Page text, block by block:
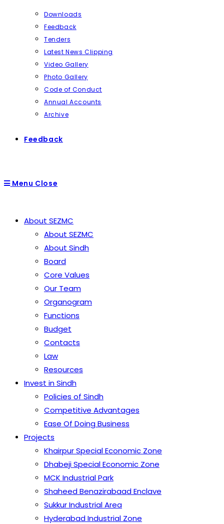
Downloads
Feedback
Tenders
Latest News Clipping
Video Gallery
Photo Gallery
Code of Conduct
Annual Accounts
Archive
Feedback
Menu Close
About SEZMC
About SEZMC
About Sindh
Board
Core Values
Our Team
Organogram
Functions
Budget
Contacts
Law
Resources
Invest in Sindh
Policies of Sindh
Competitive Advantages
Ease Of Doing Business
Projects
Khairpur Special Economic Zone
Dhabeji Special Economic Zone
MCK Industrial Park
Shaheed Benazirabaad Enclave
Sukkur Industrial Area
Hyderabad Industrial Zone